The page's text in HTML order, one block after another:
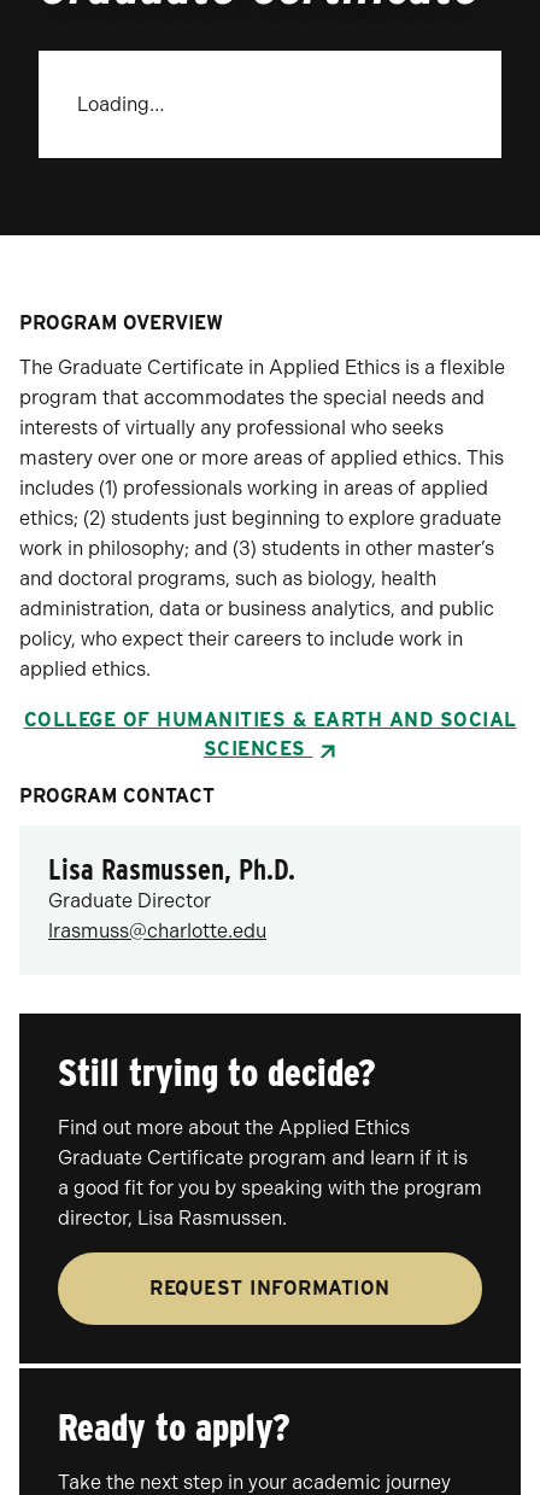
Loading…
PROGRAM OVERVIEW
The Graduate Certificate in Applied Ethics is a flexible
program that accommodates the special needs and
interests of virtually any professional who seeks
mastery over one or more areas of applied ethics. This
includes (1) professionals working in areas of applied
ethics; (2) students just beginning to explore graduate
work in philosophy; and (3) students in other master’s
and doctoral programs, such as biology, health
administration, data or business analytics, and public
policy, who expect their careers to include work in
applied ethics.
COLLEGE OF HUMANITIES & EARTH AND SOCIAL
SCIENCES
PROGRAM CONTACT
Lisa Rasmussen, Ph.D.
Graduate Director
lrasmuss@charlotte.edu
Still trying to decide?
Find out more about the Applied Ethics
Graduate Certificate program and learn if it is
a good fit for you by speaking with the program
director, Lisa Rasmussen.
REQUEST INFORMATION
Ready to apply?
Take the next step in your academic journey